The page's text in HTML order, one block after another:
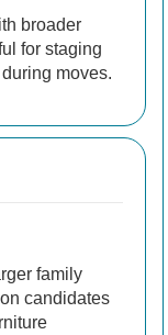
broader
for staging
moves.
family
candidates